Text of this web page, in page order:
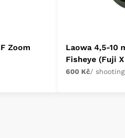
Zoom
Laowa 4,5-10
Fisheye (Fuji
600 Kč/